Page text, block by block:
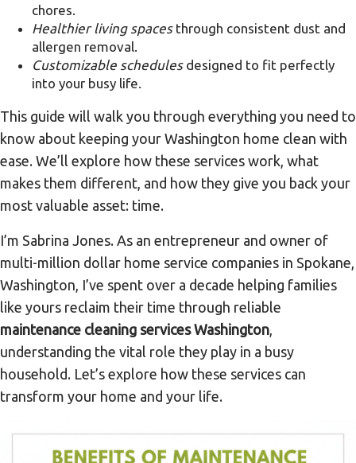
chores.
Healthier living spacesthrough consistent dust and
allergen removal.
Customizable schedulesdesigned to fit perfectly
into your busy life.
This guide will walk you through everything you need to
know about keeping your Washington home clean with
ease. We’ll explore how these services work, what
makes them different, and how they give you back your
most valuable asset: time.
I’m Sabrina Jones. As an entrepreneur and owner of
multi-million dollar home service companies in Spokane,
Washington, I’ve spent over a decade helping families
like yours reclaim their time through reliable
maintenance cleaning services Washington
understanding the vital role they play in a busy
household. Let’s explore how these services can
transform your home and your life.